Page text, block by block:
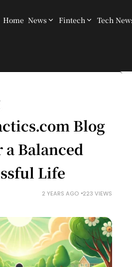
Home News Fintech Tech
Blog
Balanced
Life
2 YEARS AGO 223 VIEWS